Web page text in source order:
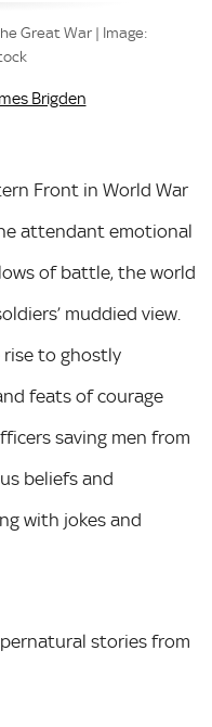
Great War | Image:
Brigden
Front in World War
attendant emotional
of battle, the world
muddied view.
rise to ghostly
feats of courage
saving men from
beliefs and
with jokes and
stories from